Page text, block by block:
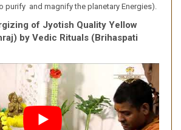
purify and magnify the planetary Energies).
of Jyotish Quality Yellow
by Vedic Rituals (Brihaspati